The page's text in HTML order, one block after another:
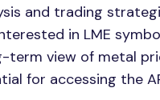
and trading
in LME
term view of metal
for accessing the